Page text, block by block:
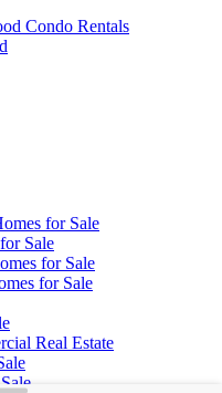
Condo Rentals
for Sale
Sale
for Sale
for Sale
Real Estate